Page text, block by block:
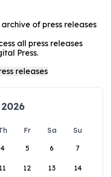
of press releases
all press releases
Press.
Fr Sa
Su
4 5 6 7
11 12 13 14